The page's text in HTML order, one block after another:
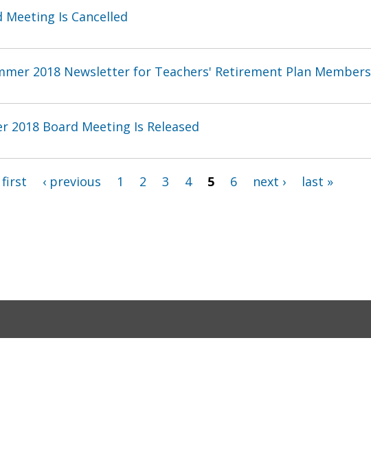
Is Cancelled
2018 Newsletter for Teachers' Retirement Plan Members
2018 Board Meeting Is Released
first ‹ previous 1 2 3 4 5 6 next › last »